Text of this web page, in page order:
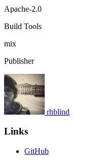
Apache-2.0
Build Tools
mix
Publisher
rhblind
Links
GitHub